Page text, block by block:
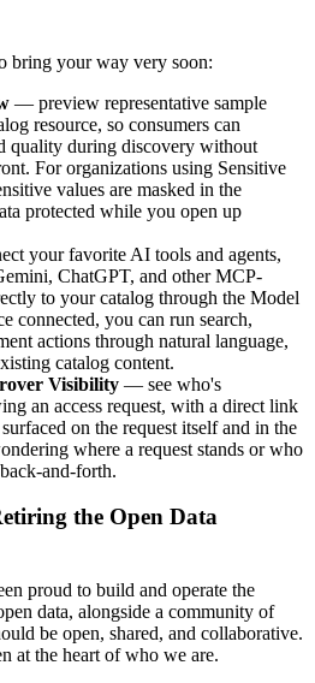
bring your way very soon:
— preview representative sample
resource, so consumers can
quality during discovery without
For organizations using Sensitive
values are masked in the
protected while you open up
your favorite AI tools and agents,
ChatGPT, and other MCP-
to your catalog through the Model
connected, you can run search,
actions through natural language,
catalog content.
Visibility — see who's
an access request, with a direct link
on the request itself and in the
where a request stands or who
and-forth.
the Open Data
proud to build and operate the
data, alongside a community of
be open, shared, and collaborative.
at the heart of who we are.